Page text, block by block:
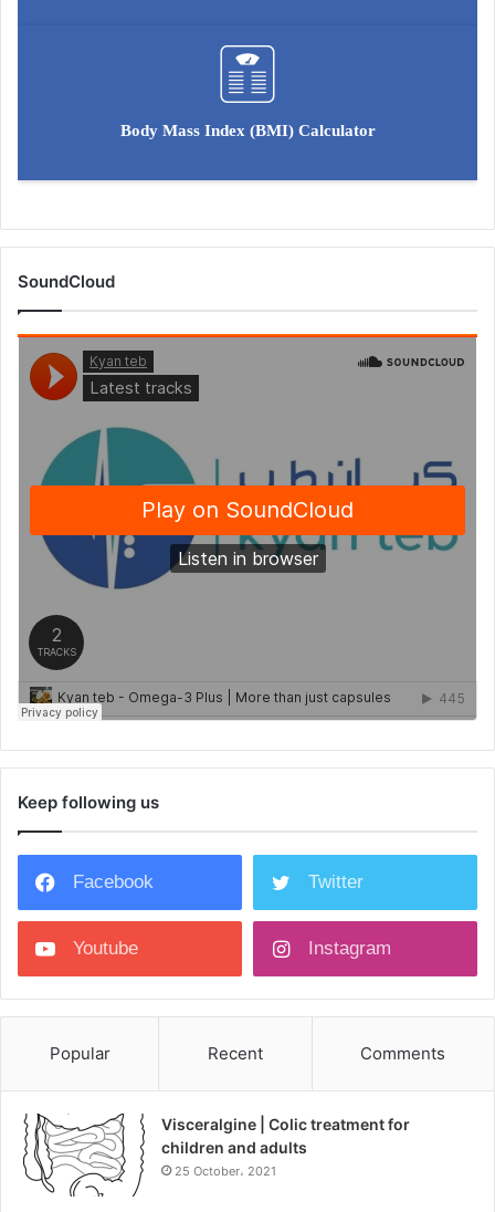
Body Mass Index (BMI) Calculator
SoundCloud
Keep following us
Facebook Twitter
Youtube Instagram
Popular Recent Comments
Visceralgine | Colic treatment for
children and adults
25 October، 2021